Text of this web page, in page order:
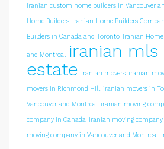
Iranian custom home builders in Vancouver
Home Builders Iranian Home Builders
Builders in Canada and Toronto Iranian
and Montreal iranian mls
estate iranian movers iranian
movers in Richmond Hill iranian movers in
Vancouver and Montreal iranian moving
company in Canada iranian moving
moving company in Vancouver and Montreal